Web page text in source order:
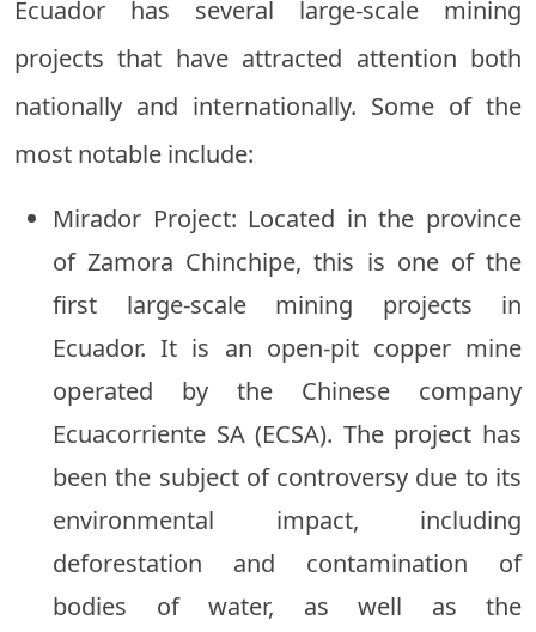
Ecuador has several large-scale mining
projects that have attracted attention both
nationally and internationally. Some of the
most notable include:
Mirador Project: Located in the province
of Zamora Chinchipe, this is one of the
first large-scale mining projects in
Ecuador. It is an open-pit copper mine
operated by the Chinese company
Ecuacorriente SA (ECSA). The project has
been the subject of controversy due to its
environmental impact, including
deforestation and contamination of
bodies of water, as well as the